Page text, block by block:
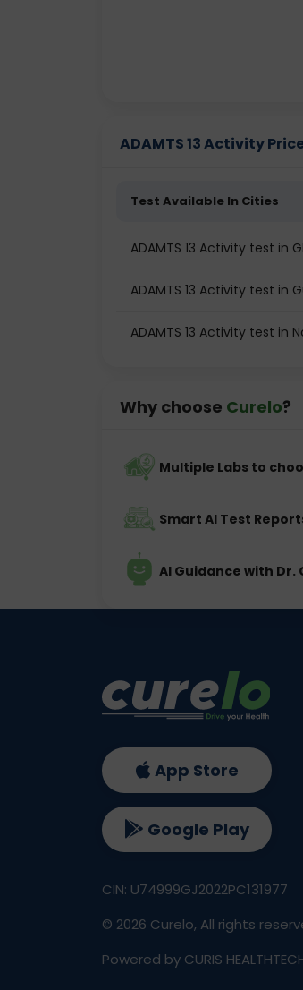
ADAMTS 13 Activity
Test Available In Cities
ADAMTS 13 Activity test in
ADAMTS 13 Activity test in
ADAMTS 13 Activity test in
Why choose Curelo?
Multiple Labs to
Smart AI Test
AI Guidance with Dr.
App Store
Google Play
CIN: U74999GJ2022PC131977
© 2026 Curelo, All rights
Powered by CURIS